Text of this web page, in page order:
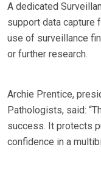
A dedicated
support data capture
use of surveillance
or further research.
Archie Prentice,
Pathologists, said:
success. It protects
confidence in a